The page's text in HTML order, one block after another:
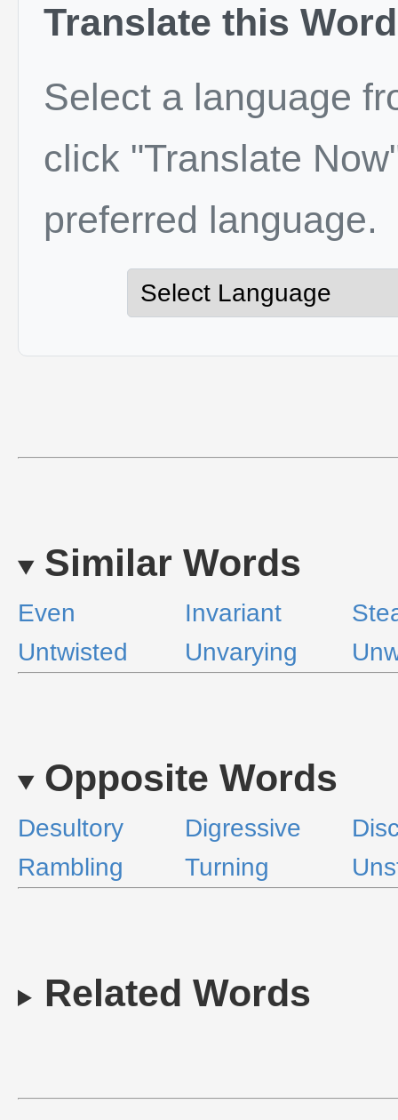
Translate this Word
Select a language
click "Translate
preferred language.
Similar Words
Even Invariant
Untwisted
Unvarying
Opposite Words
Desultory Digressive
Rambling
Turning
Related Words